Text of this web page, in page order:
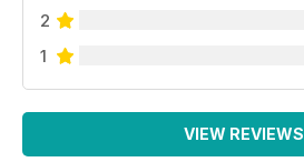
2
1
VIEW REVIEWS